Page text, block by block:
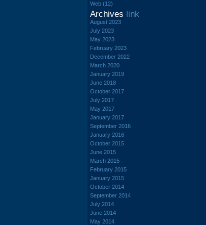
Web (12)
Archives link
August 2023
July 2023
May 2023
February 2023
December 2022
March 2020
January 2019
June 2018
October 2017
July 2017
May 2017
January 2017
September 2016
January 2016
October 2015
June 2015
March 2015
February 2015
January 2015
October 2014
September 2014
July 2014
June 2014
May 2014